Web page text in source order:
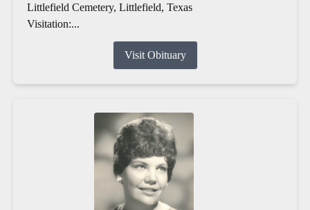
Littlefield Cemetery, Littlefield, Texas
Visitation:...
Visit Obituary